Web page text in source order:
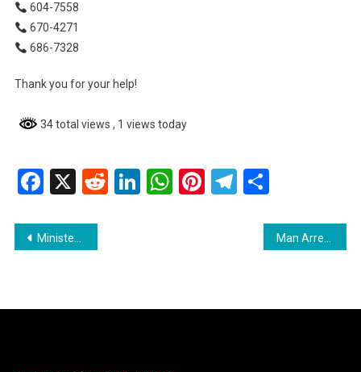
604-7558
670-4271
686-7328
Thank you for your help!
34 total views , 1 views today
Facebook
X RedditLinkedIn
WhatsApp
Pinterest
Telegram
Share
Post
Minister Oneidge Walrond Encourages Young Women to Embrace Leadership at Fourth National Assembly of Girls Man Arrested and Charged with Murder in West Bank Demerara